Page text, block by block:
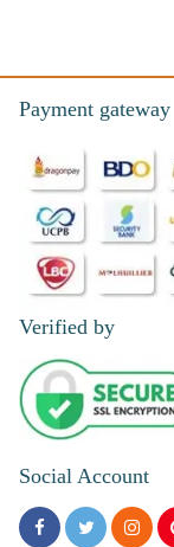
Payment gateway
Verified by
Social Account